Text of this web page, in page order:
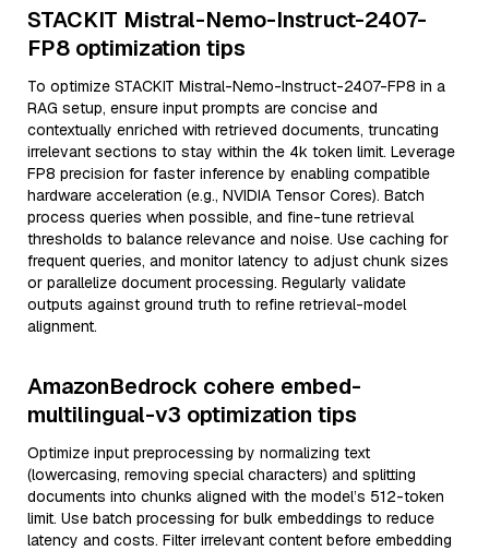
STACKIT Mistral-Nemo-Instruct-2407-
FP8 optimization tips
To optimize STACKIT Mistral-Nemo-Instruct-2407-FP8 in a
RAG setup, ensure input prompts are concise and
contextually enriched with retrieved documents, truncating
irrelevant sections to stay within the 4k token limit. Leverage
FP8 precision for faster inference by enabling compatible
hardware acceleration (e.g., NVIDIA Tensor Cores). Batch
process queries when possible, and fine-tune retrieval
thresholds to balance relevance and noise. Use caching for
frequent queries, and monitor latency to adjust chunk sizes
or parallelize document processing. Regularly validate
outputs against ground truth to refine retrieval-model
alignment.
AmazonBedrock cohere embed-
multilingual-v3 optimization tips
Optimize input preprocessing by normalizing text
(lowercasing, removing special characters) and splitting
documents into chunks aligned with the model’s 512-token
limit. Use batch processing for bulk embeddings to reduce
latency and costs. Filter irrelevant content before embedding